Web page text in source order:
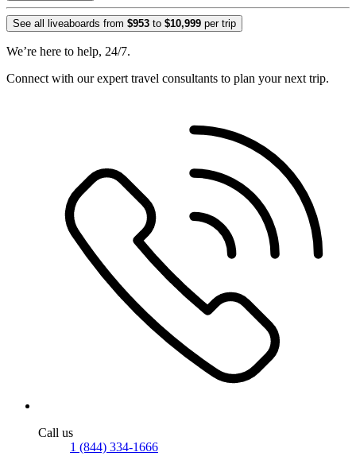
See all liveaboards from $953 to $10,999 per trip
We’re here to help, 24/7.
Connect with our expert travel consultants to plan your next trip.
Call us
1 (844) 334-1666